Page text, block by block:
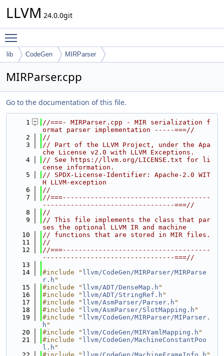
LLVM 24.0.0git
lib CodeGen MIRParser
MIRParser.cpp
Go to the documentation of this file.
    1
//===- MIRParser.cpp - MIR serialization f
ormat parser implementation -----===//
    2
//
    3
// Part of the LLVM Project, under the Apa
che License v2.0 with LLVM Exceptions.
    4
// See https://llvm.org/LICENSE.txt for li
cense information.
    5
// SPDX-License-Identifier: Apache-2.0 WIT
H LLVM-exception
    6
//
    7
//===-------------------------------------
---------------------------------===//
    8
//
    9
// This file implements the class that par
ses the optional LLVM IR and machine
   10
// functions that are stored in MIR files.
   11
//
   12
//===-------------------------------------
---------------------------------===//
   13
   14
#include " llvm/CodeGen/MIRParser/MIRParse
r.h "
   15
#include " llvm/ADT/DenseMap.h "
   16
#include " llvm/ADT/StringRef.h "
   17
#include " llvm/AsmParser/Parser.h "
   18
#include " llvm/AsmParser/SlotMapping.h "
   19
#include " llvm/CodeGen/MIRParser/MIParser.
h "
   20
#include " llvm/CodeGen/MIRYamlMapping.h "
   21
#include " llvm/CodeGen/MachineConstantPoo
l.h "